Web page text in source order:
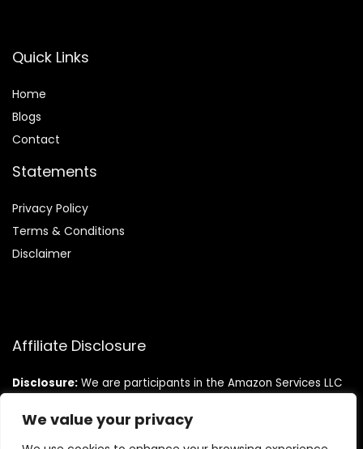
We value your privacy
Quick Links
Home
Blogs
Contact
Statements
Privacy Policy
Terms & Conditions
Disclaimer
Affiliate Disclosure
Disclosure: We are participants in the Amazon Services LLC
designed to provide a means for us to earn fees by linking to
Amazon.com and affiliated sites.